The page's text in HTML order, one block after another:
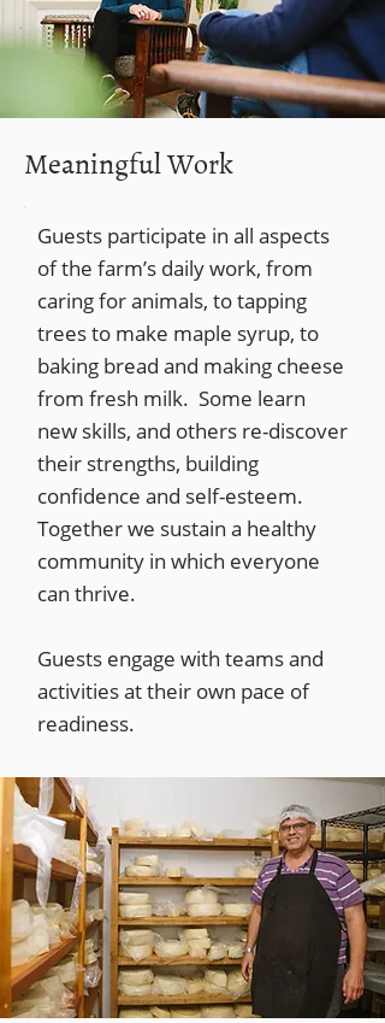
Meaningful Work
Guests participate in all aspects
of the farm’s daily work, from
caring for animals, to tapping
trees to make maple syrup, to
baking bread and making cheese
from fresh milk. Some learn
new skills, and others re-discover
their strengths, building
confidence and self-esteem.
Together we sustain a healthy
community in which everyone
can thrive.
Guests engage with teams and
activities at their own pace of
readiness.